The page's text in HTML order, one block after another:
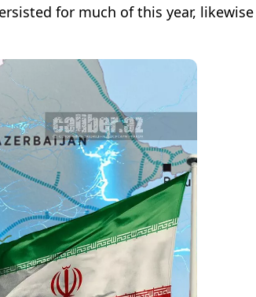
for much of this year, likewise